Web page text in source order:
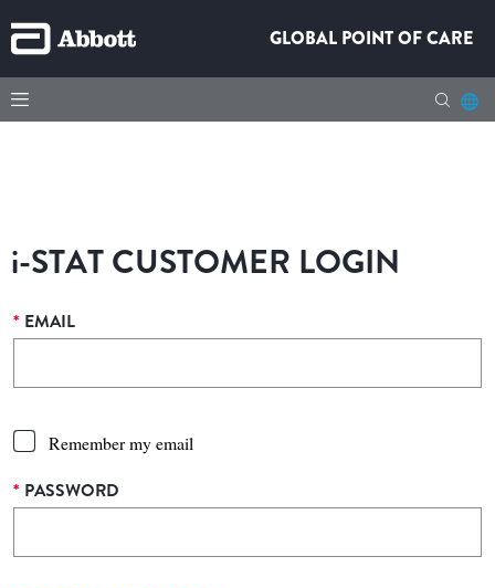
GLOBAL POINT OF CARE
i-STATCUSTOMER LOGIN
EMAIL
*
Remember my email
PASSWORD
*